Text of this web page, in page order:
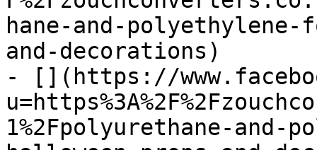
hane-and-
and-decorations)
- [](https://
1%2Fpolyurethane-